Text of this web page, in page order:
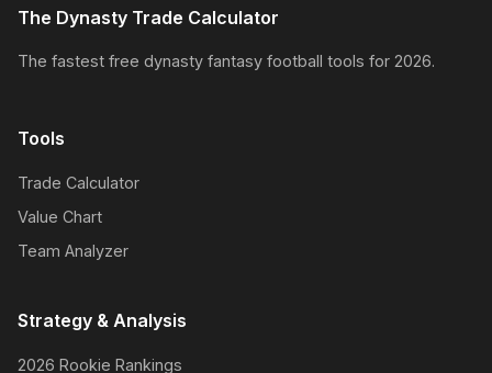
The Dynasty Trade Calculator
The fastest free dynasty fantasy football tools for 2026.
Tools
Trade Calculator
Value Chart
Team Analyzer
Strategy & Analysis
2026 Rookie Rankings